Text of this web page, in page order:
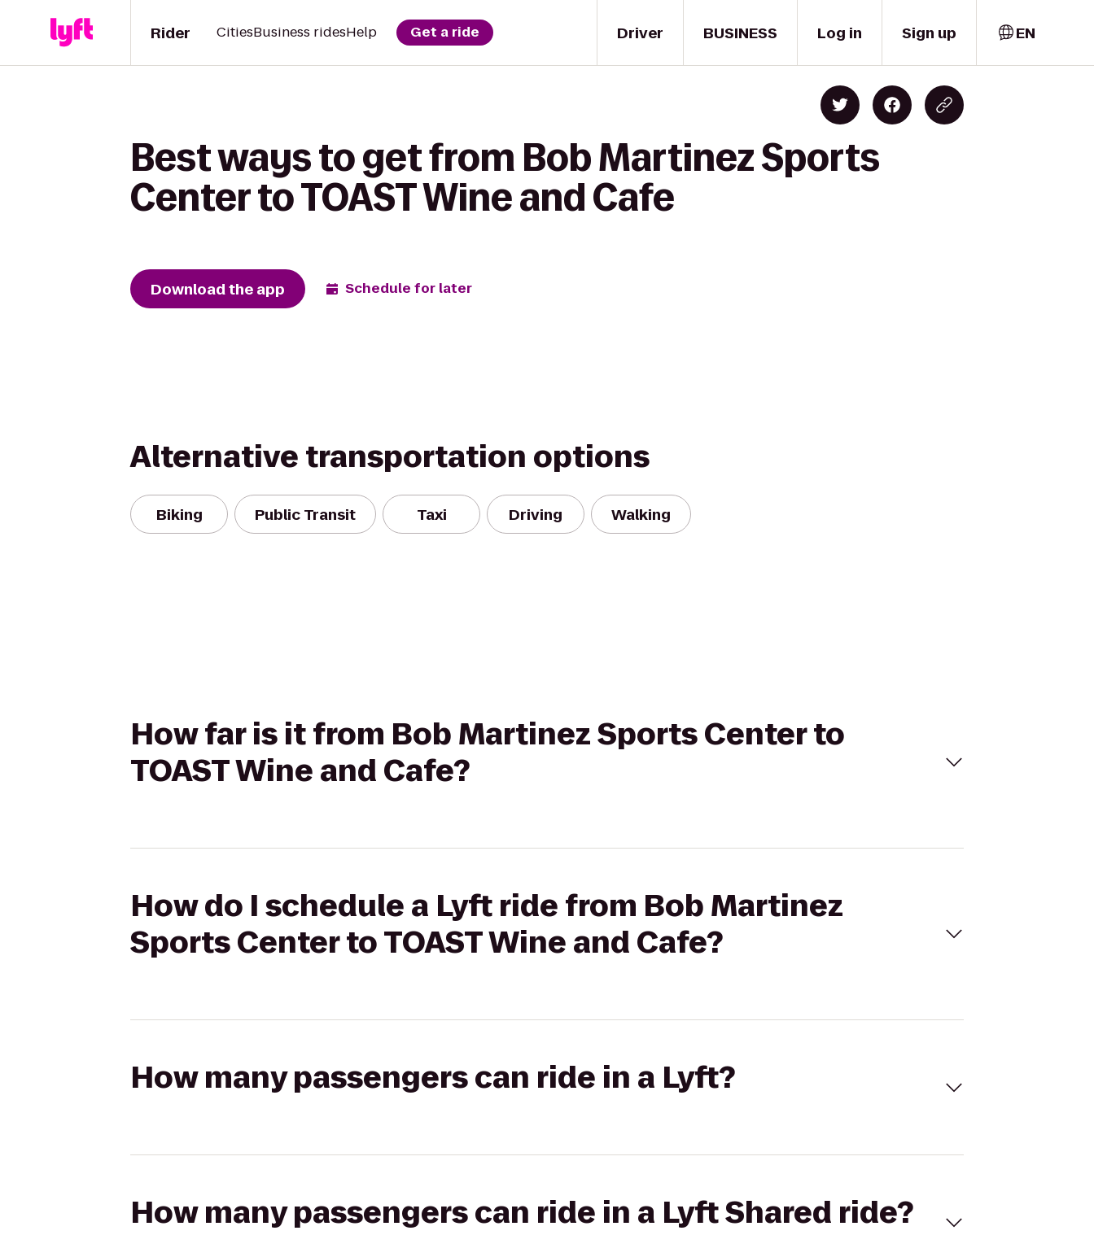
Driver
Rider CitiesBusiness ridesHelp Get a ride BUSINESS Log in Sign up EN
Best ways to get from Bob Martinez Sports
Center to TOAST Wine and Cafe
Download the app Schedule for later
Alternative transportation options
Biking Public Transit Taxi Driving Walking
How far is it from Bob Martinez Sports Center to
TOAST Wine and Cafe?
How do I schedule a Lyft ride from Bob Martinez
Sports Center to TOAST Wine and Cafe?
How many passengers can ride in a Lyft?
How many passengers can ride in a Lyft Shared ride?